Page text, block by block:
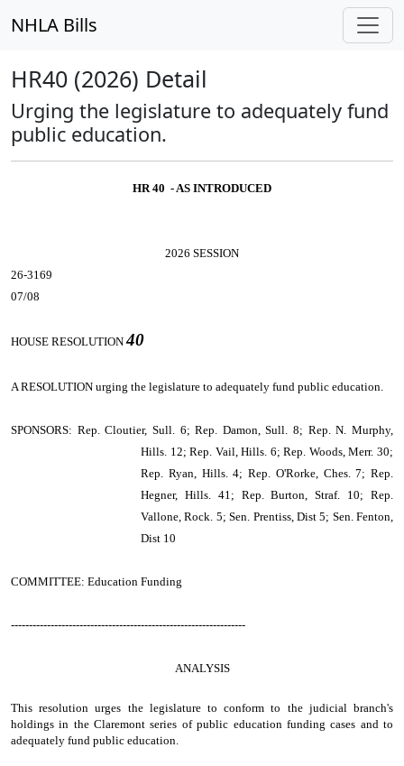
NHLA Bills
HR40 (2026) Detail
Urging the legislature to adequately fund
public education.
HR 40 - AS INTRODUCED
2026 SESSION
26-3169
07/08
HOUSE RESOLUTION40
A RESOLUTION urging the legislature to adequately fund public education.
SPONSORS: Rep. Cloutier, Sull. 6; Rep. Damon, Sull. 8; Rep. N. Murphy,
Hills. 12; Rep. Vail, Hills. 6; Rep. Woods, Merr. 30;
Rep. Ryan, Hills. 4; Rep. O'Rorke, Ches. 7; Rep.
Hegner, Hills. 41; Rep. Burton, Straf. 10; Rep.
Vallone, Rock. 5; Sen. Prentiss, Dist 5; Sen. Fenton,
Dist 10
COMMITTEE: Education Funding
-----------------------------------------------------------------
ANALYSIS
This resolution urges the legislature to conform to the judicial branch's
holdings in the Claremont series of public education funding cases and to
adequately fund public education.